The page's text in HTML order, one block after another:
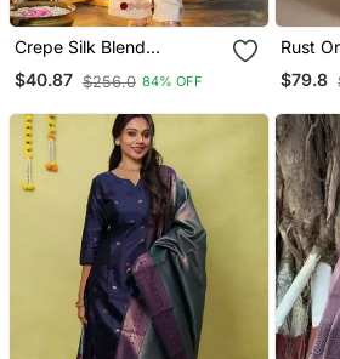
Crepe Silk Blend
Embroidered Kurti Set
With Pant
$40.87 $256.0 84% OFF
Rust
Raw
$79.8